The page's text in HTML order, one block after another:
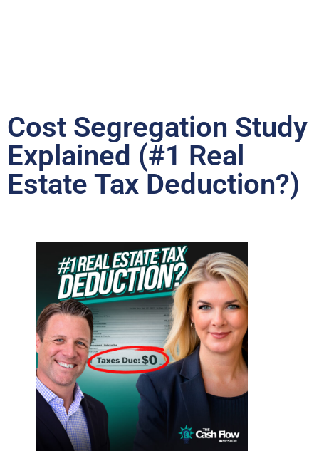
Cost Segregation Study
Explained (#1 Real
Estate Tax Deduction?)